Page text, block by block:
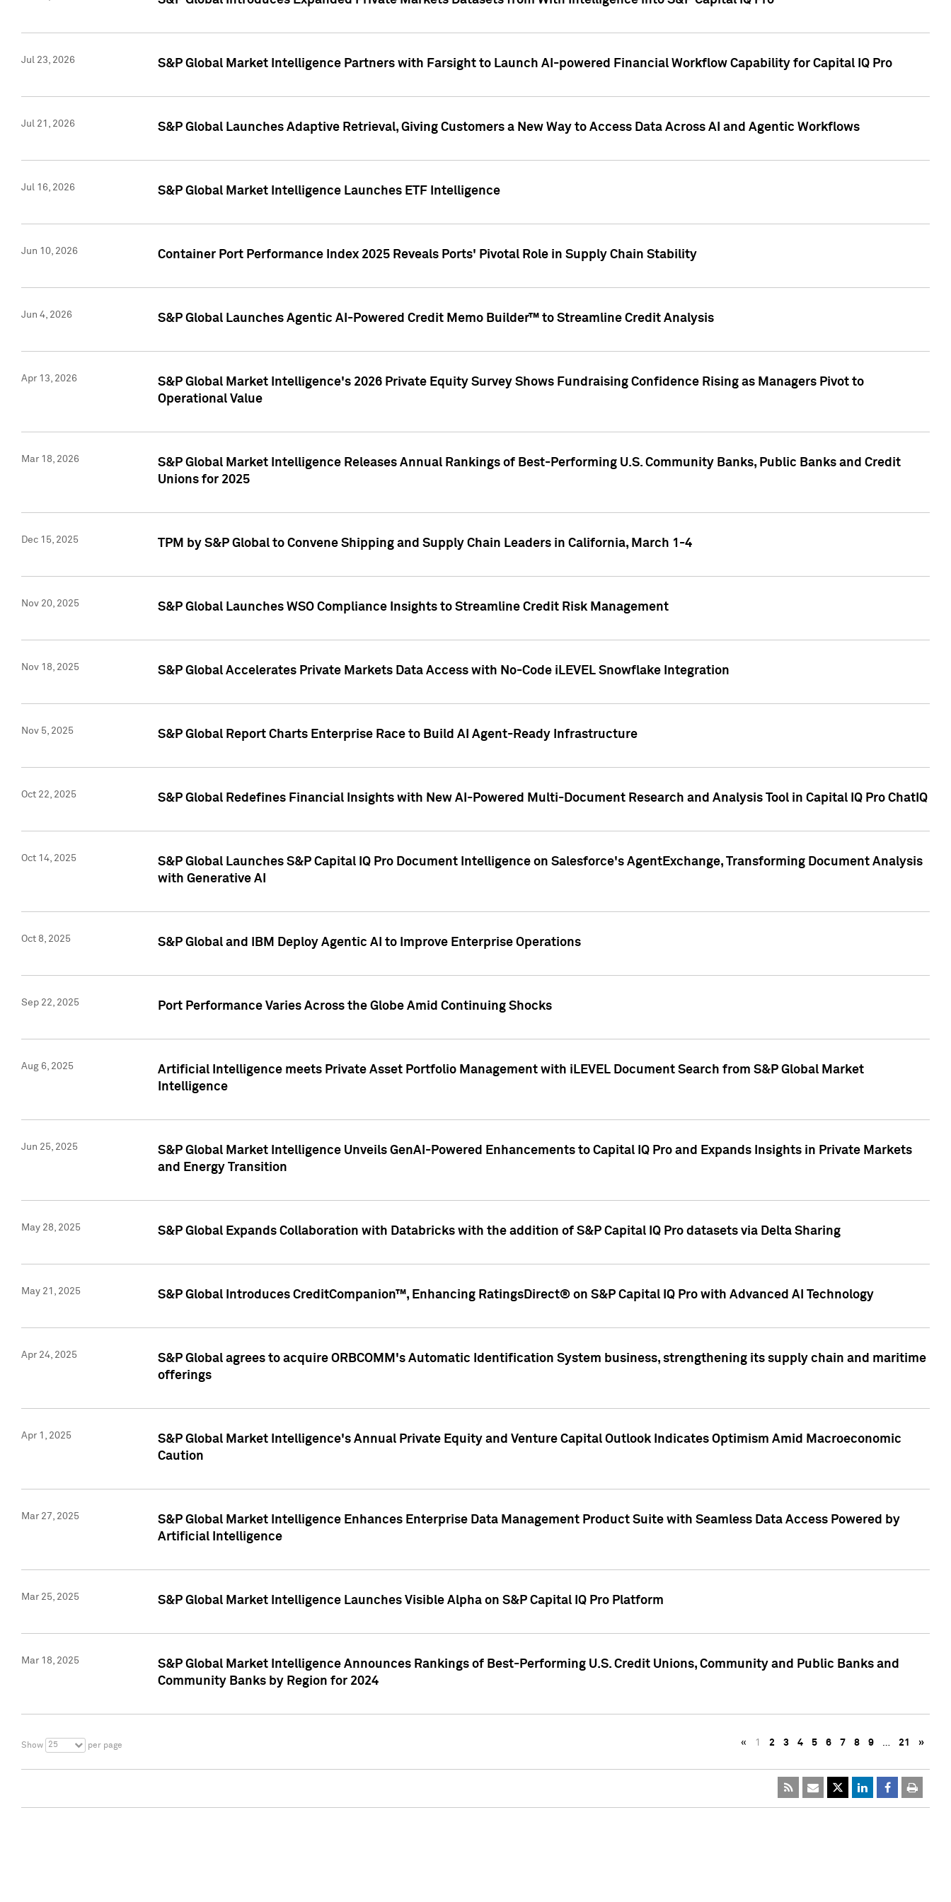
Jul 23, 2026 S&P Global Market Intelligence Partners with Farsight to Launch AI-powered Financial Workflow Capability for Capital IQ Pro
Jul 21, 2026 S&P Global Launches Adaptive Retrieval, Giving Customers a New Way to Access Data Across AI and Agentic Workflows
Jul 16, 2026 S&P Global Market Intelligence Launches ETF Intelligence
Jun 10, 2026 Container Port Performance Index 2025 Reveals Ports' Pivotal Role in Supply Chain Stability
Jun 4, 2026 S&P Global Launches Agentic AI-Powered Credit Memo Builder™ to Streamline Credit Analysis
Apr 13, 2026
S&P Global Market Intelligence's 2026 Private Equity Survey Shows Fundraising Confidence Rising as Managers Pivot to
Operational Value
Mar 18, 2026
S&P Global Market Intelligence Releases Annual Rankings of Best-Performing U.S. Community Banks, Public Banks and Credit
Unions for 2025
Dec 15, 2025 TPM by S&P Global to Convene Shipping and Supply Chain Leaders in California, March 1-4
Nov 20, 2025 S&P Global Launches WSO Compliance Insights to Streamline Credit Risk Management
Nov 18, 2025 S&P Global Accelerates Private Markets Data Access with No-Code iLEVEL Snowflake Integration
Nov 5, 2025 S&P Global Report Charts Enterprise Race to Build AI Agent-Ready Infrastructure
Oct 22, 2025 S&P Global Redefines Financial Insights with New AI-Powered Multi-Document Research and Analysis Tool in Capital IQ Pro ChatIQ
Oct 14, 2025
S&P Global Launches S&P Capital IQ Pro Document Intelligence on Salesforce's AgentExchange, Transforming Document Analysis
with Generative AI
Oct 8, 2025 S&P Global and IBM Deploy Agentic AI to Improve Enterprise Operations
Sep 22, 2025 Port Performance Varies Across the Globe Amid Continuing Shocks
Aug 6, 2025
Artificial Intelligence meets Private Asset Portfolio Management with iLEVEL Document Search from S&P Global Market
Intelligence
Jun 25, 2025
S&P Global Market Intelligence Unveils GenAI-Powered Enhancements to Capital IQ Pro and Expands Insights in Private Markets
and Energy Transition
May 28, 2025 S&P Global Expands Collaboration with Databricks with the addition of S&P Capital IQ Pro datasets via Delta Sharing
May 21, 2025 S&P Global Introduces CreditCompanion™, Enhancing RatingsDirect® on S&P Capital IQ Pro with Advanced AI Technology
Apr 24, 2025
S&P Global agrees to acquire ORBCOMM's Automatic Identification System business, strengthening its supply chain and maritime
offerings
Apr 1, 2025
S&P Global Market Intelligence's Annual Private Equity and Venture Capital Outlook Indicates Optimism Amid Macroeconomic
Caution
Mar 27, 2025
S&P Global Market Intelligence Enhances Enterprise Data Management Product Suite with Seamless Data Access Powered by
Artificial Intelligence
Mar 25, 2025 S&P Global Market Intelligence Launches Visible Alpha on S&P Capital IQ Pro Platform
Mar 18, 2025
S&P Global Market Intelligence Announces Rankings of Best-Performing U.S. Credit Unions, Community and Public Banks and
Community Banks by Region for 2024
Show 25 per page « 1 2 3 4 5 6 7 8 9 … 21 »